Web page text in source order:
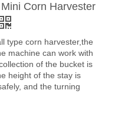
Corn Harvester
type corn harvester,the
machine can work with
of the bucket is
height of the stay is
and the turning